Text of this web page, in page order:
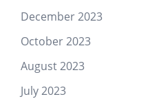
December 2023
October 2023
August 2023
July 2023